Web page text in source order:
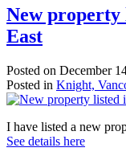
New property
East
Posted on December
Posted in Knight,
I have listed a new
See details here